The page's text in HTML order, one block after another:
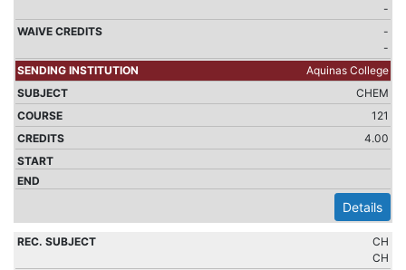
-
-
-
Aquinas College
CHEM
121
4.00
Details
CH
CH